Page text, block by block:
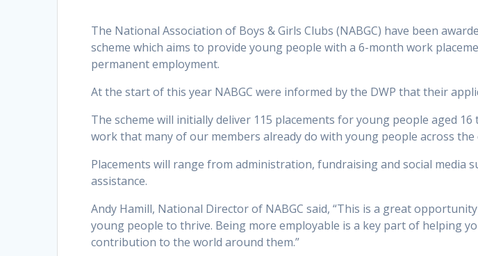
The National Association of Boys & Girls Clubs (NABGC) have been
scheme which aims to provide young people with a 6-month work
permanent employment.
At the start of this year NABGC were informed by the DWP that their
The scheme will initially deliver 115 placements for young people aged
work that many of our members already do with young people across the
Placements will range from administration, fundraising and social
assistance.
Andy Hamill, National Director of NABGC said, “This is a great
young people to thrive. Being more employable is a key part of helping
contribution to the world around them.”